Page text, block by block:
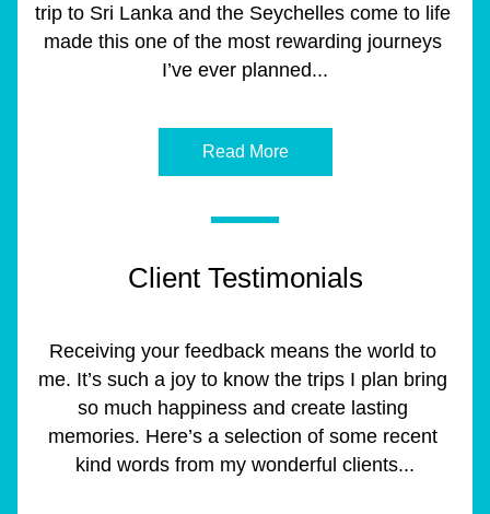
trip to Sri Lanka and the Seychelles come to life
made this one of the most rewarding journeys
I’ve ever planned...
Read More
Client Testimonials
Receiving your feedback means the world to
me. It’s such a joy to know the trips I plan bring
so much happiness and create lasting
memories. Here’s a selection of some recent
kind words from my wonderful clients...